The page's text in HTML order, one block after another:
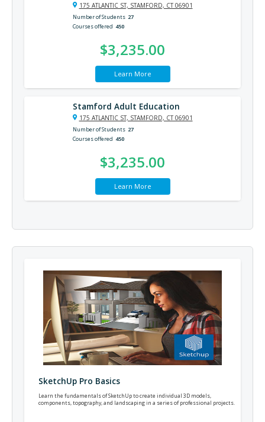
175 ATLANTIC ST, STAMFORD, CT 06901
Number of Students 27
Courses offered 450
$3,235.00
Learn More
Stamford Adult Education
175 ATLANTIC ST, STAMFORD, CT 06901
Number of Students 27
Courses offered 450
$3,235.00
Learn More
SketchUp Pro Basics
Learn the fundamentals of SketchUp to create individual 3D models,
components, topography, and landscaping in a series of professional projects.